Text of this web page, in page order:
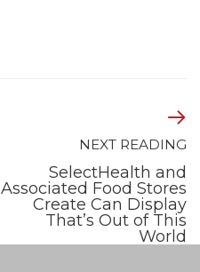
NEXT READING
SelectHealth and
Associated Food Stores
Create Can Display
That’s Out of This
World